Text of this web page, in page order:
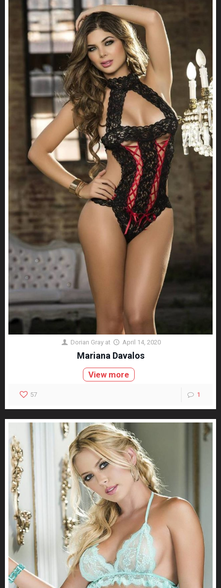
Dorian Gray at April 14, 2020
Mariana Davalos
View more
57 1